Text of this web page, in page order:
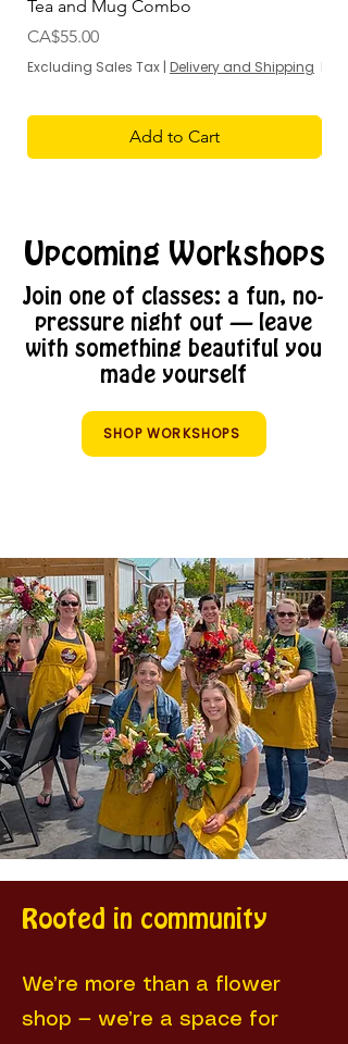
Tea and Mug Combo
Price
CA$55.00
Excluding Sales Tax | Delivery and Shipping
Add to Cart
Upcoming Workshops
Join one of classes: a fun, no-
pressure night out — leave
with something beautiful you
made yourself
SHOP WORKSHOPS
Rooted in community
We’re more than a flower
shop — we’re a space for